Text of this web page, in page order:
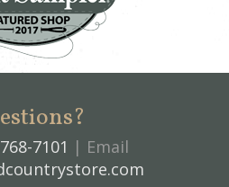
7101 | Email